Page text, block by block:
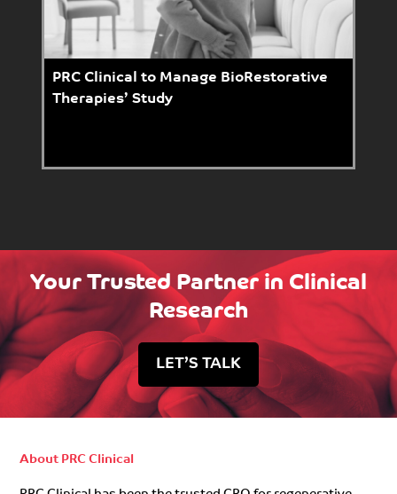
PRC Clinical to Manage BioRestorative
Therapies’ Study
Your Trusted Partner in Clinical
Research
LET’S TALK
About PRC Clinical